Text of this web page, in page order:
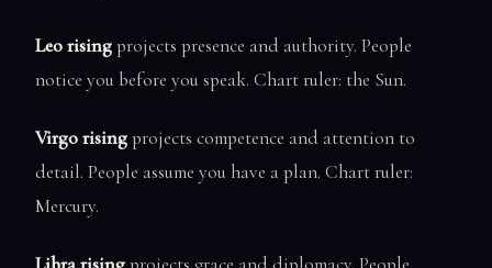
Leo risingprojects presence and authority. People
notice you before you speak. Chart ruler: the Sun.
Virgo risingprojects competence and attention to
detail. People assume you have a plan. Chart ruler:
Mercury.